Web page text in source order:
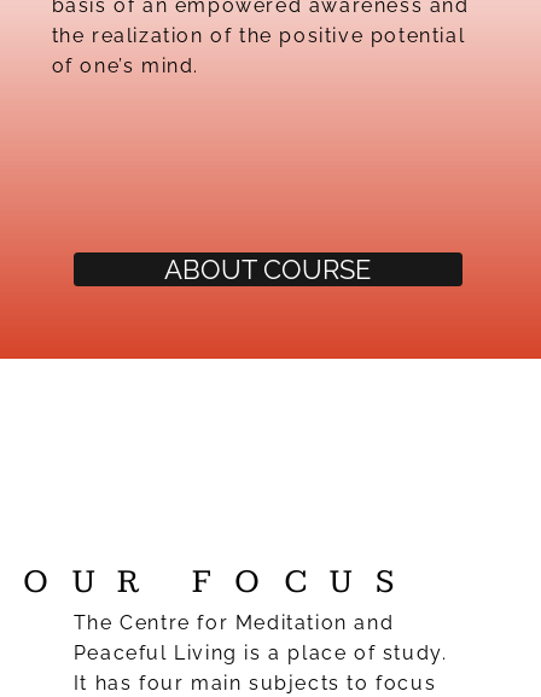
OUR FOCUS
The Centre for Meditation and
Peaceful Living is a place of study.
It has four main subjects to focus
ABOUT COURSE
basis of an empowered awareness and
the realization of the positive potential
of one’s mind.